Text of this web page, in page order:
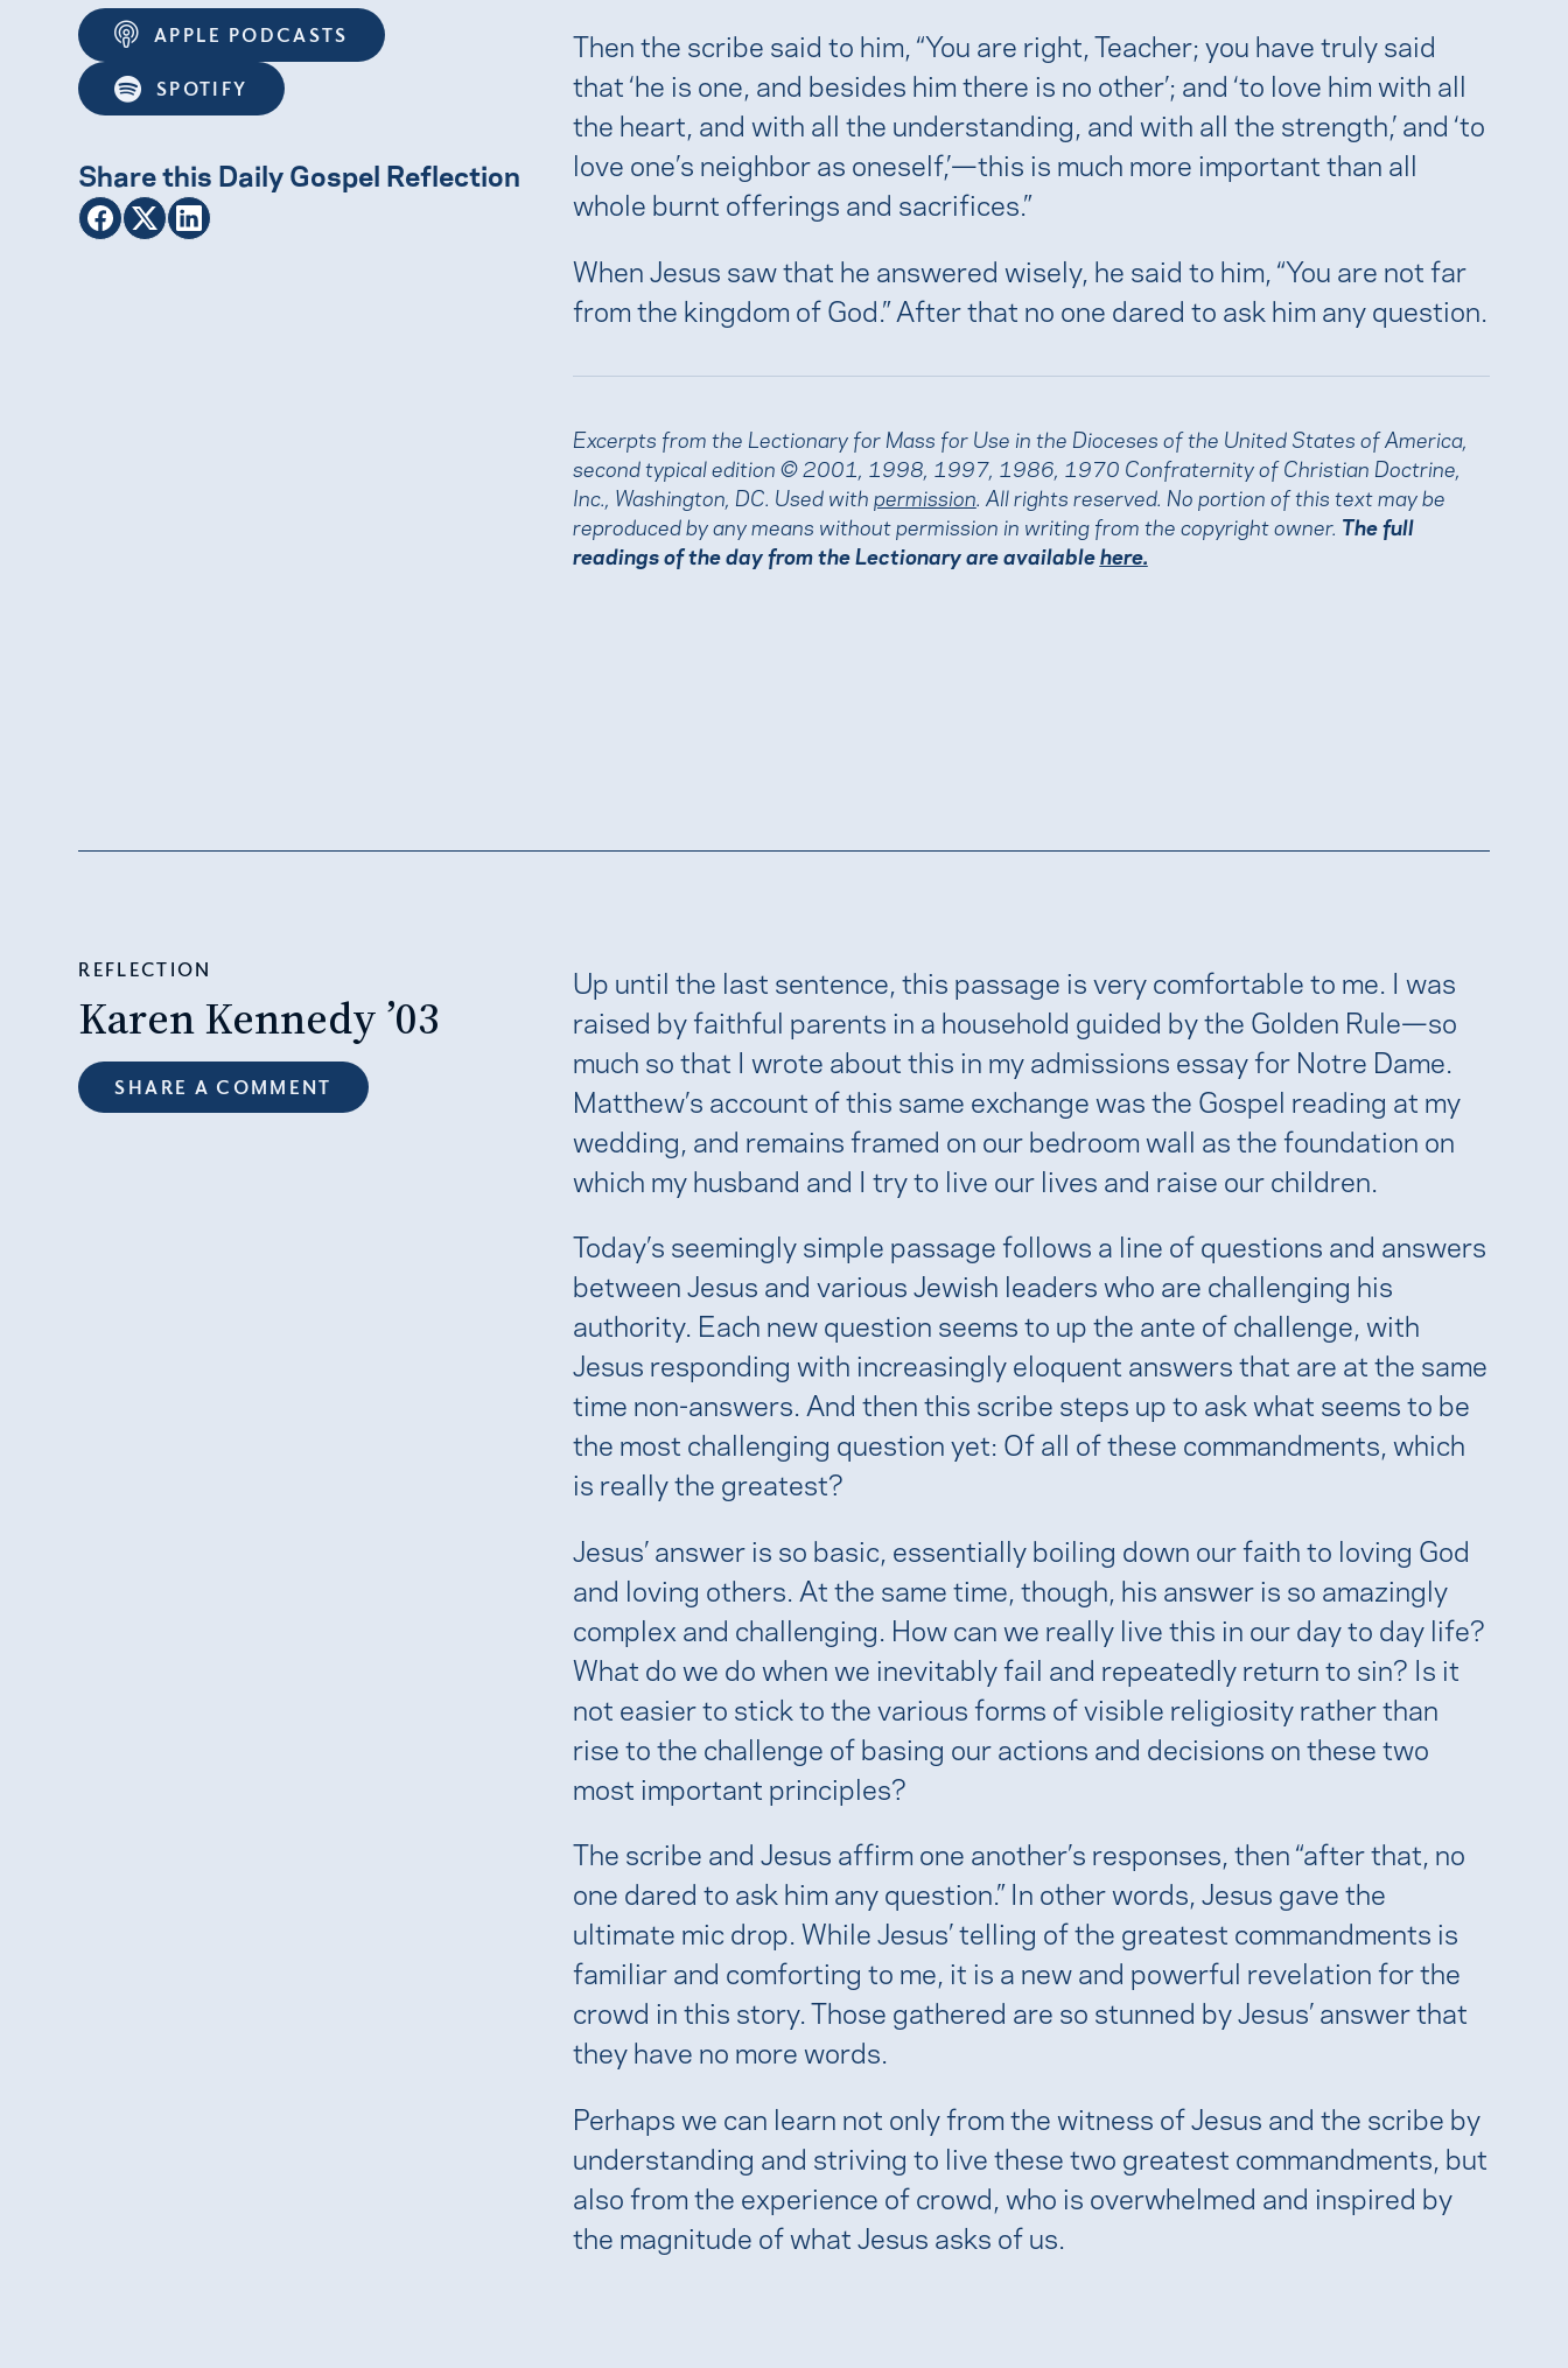
APPLE PODCASTS
SPOTIFY
Share this Daily Gospel Reflection
Then the scribe said to him, “You are right, Teacher; you have truly said
that ‘he is one, and besides him there is no other’; and ‘to love him with all
the heart, and with all the understanding, and with all the strength,’ and ‘to
love one’s neighbor as oneself,’—this is much more important than all
whole burnt offerings and sacrifices.”
When Jesus saw that he answered wisely, he said to him, “You are not far
from the kingdom of God.” After that no one dared to ask him any question.
Excerpts from the Lectionary for Mass for Use in the Dioceses of the United States of America,
second typical edition © 2001, 1998, 1997, 1986, 1970 Confraternity of Christian Doctrine,
Inc., Washington, DC. Used with permission . All rights reserved. No portion of this text may be
reproduced by any means without permission in writing from the copyright owner. The full
readings of the day from the Lectionary are availablehere.
REFLECTION
Karen Kennedy ’03
SHARE A COMMENT
Up until the last sentence, this passage is very comfortable to me. I was
raised by faithful parents in a household guided by the Golden Rule—so
much so that I wrote about this in my admissions essay for Notre Dame.
Matthew’s account of this same exchange was the Gospel reading at my
wedding, and remains framed on our bedroom wall as the foundation on
which my husband and I try to live our lives and raise our children.
Today’s seemingly simple passage follows a line of questions and answers
between Jesus and various Jewish leaders who are challenging his
authority. Each new question seems to up the ante of challenge, with
Jesus responding with increasingly eloquent answers that are at the same
time non-answers. And then this scribe steps up to ask what seems to be
the most challenging question yet: Of all of these commandments, which
is really the greatest?
Jesus’ answer is so basic, essentially boiling down our faith to loving God
and loving others. At the same time, though, his answer is so amazingly
complex and challenging. How can we really live this in our day to day life?
What do we do when we inevitably fail and repeatedly return to sin? Is it
not easier to stick to the various forms of visible religiosity rather than
rise to the challenge of basing our actions and decisions on these two
most important principles?
The scribe and Jesus affirm one another’s responses, then “after that, no
one dared to ask him any question.” In other words, Jesus gave the
ultimate mic drop. While Jesus’ telling of the greatest commandments is
familiar and comforting to me, it is a new and powerful revelation for the
crowd in this story. Those gathered are so stunned by Jesus’ answer that
they have no more words.
Perhaps we can learn not only from the witness of Jesus and the scribe by
understanding and striving to live these two greatest commandments, but
also from the experience of crowd, who is overwhelmed and inspired by
the magnitude of what Jesus asks of us.